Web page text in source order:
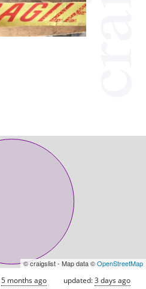
© craigslist - Map data ©OpenStreetMap
5 months ago updated:3 days ago